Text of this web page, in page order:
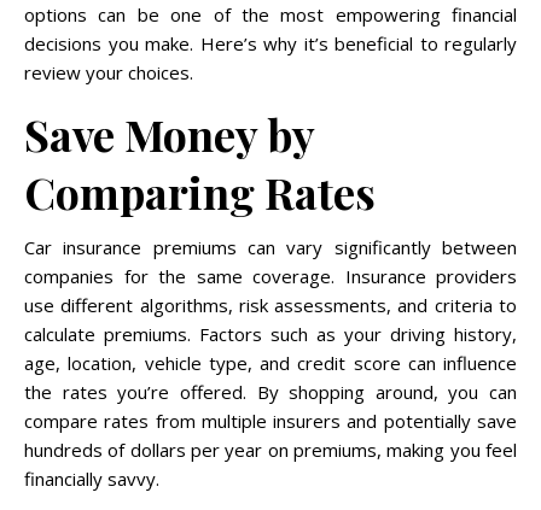
options can be one of the most empowering financial
decisions you make. Here’s why it’s beneficial to regularly
review your choices.
Save Money by
Comparing Rates
Car insurance premiums can vary significantly between
companies for the same coverage. Insurance providers
use different algorithms, risk assessments, and criteria to
calculate premiums. Factors such as your driving history,
age, location, vehicle type, and credit score can influence
the rates you’re offered. By shopping around, you can
compare rates from multiple insurers and potentially save
hundreds of dollars per year on premiums, making you feel
financially savvy.